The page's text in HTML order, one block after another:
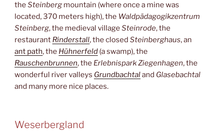
the Steinberg mountain (where once a mine was
located, 370 meters high), the Waldpädagogikzentrum
Steinberg, the medieval village Steinrode, the
restaurant Rinderstall, the closed Steinberghaus, an
ant path, the Hühnerfeld (a swamp), the
Rauschenbrunnen, the Erlebnispark Ziegenhagen, the
wonderful river valleys Grundbachtaland Glasebachtal
and many more nice places.
Weserbergland